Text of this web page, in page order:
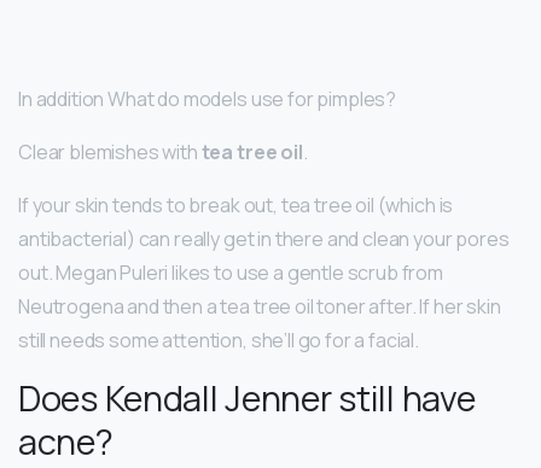
In addition What do models use for pimples?
Clear blemishes withtea tree oil.
If your skin tends to break out, tea tree oil (which is
antibacterial) can really get in there and clean your pores
out. Megan Puleri likes to use a gentle scrub from
Neutrogena and then a tea tree oil toner after. If her skin
still needs some attention, she’ll go for a facial.
Does Kendall Jenner still have
acne?